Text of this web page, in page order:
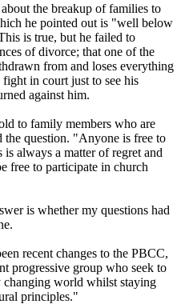
the breakup of families to
he pointed out is "well below
is true, but he failed to
of divorce; that one of the
from and loses everything
in court just to see his
against him.
to family members who are
question. "Anyone is free to
always a matter of regret and
free to participate in church
is whether my questions had
recent changes to the PBCC,
progressive group who seek to
world whilst staying
principles."